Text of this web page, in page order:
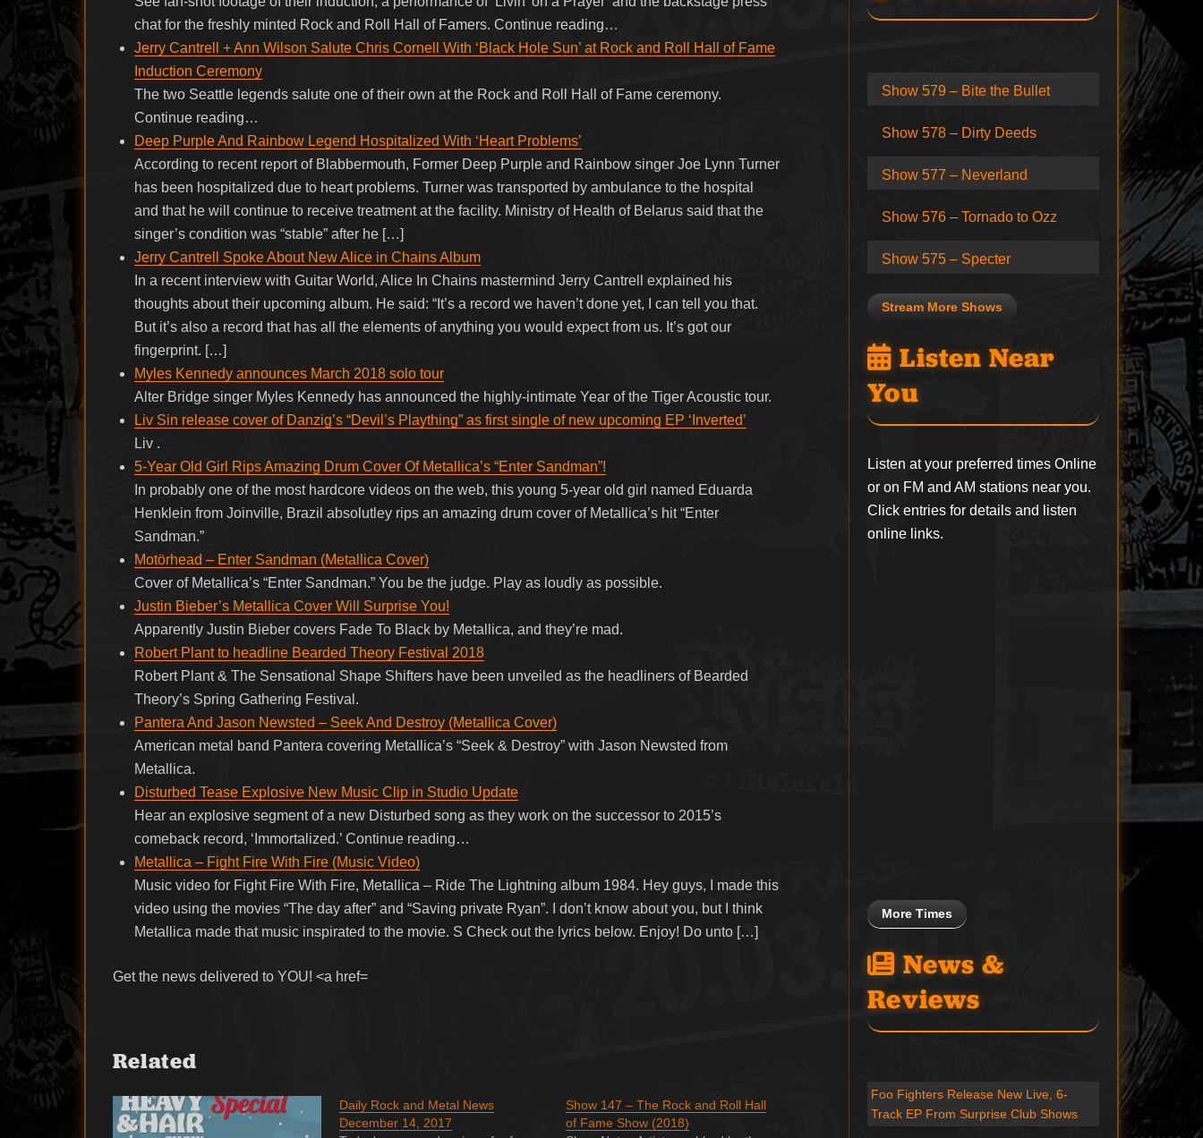
chat for the freshly minted Rock and Roll Hall of Famers. Continue reading…
Jerry Cantrell + Ann Wilson Salute Chris Cornell With ‘Black Hole Sun’ at Rock and Roll Hall of Fame
Induction Ceremony
The two Seattle legends salute one of their own at the Rock and Roll Hall of Fame ceremony.
Continue reading…
Deep Purple And Rainbow Legend Hospitalized With ‘Heart Problems’
According to recent report of Blabbermouth, Former Deep Purple and Rainbow singer Joe Lynn Turner
has been hospitalized due to heart problems. Turner was transported by ambulance to the hospital
and that he will continue to receive treatment at the facility. Ministry of Health of Belarus said that the
singer’s condition was “stable” after he […]
Jerry Cantrell Spoke About New Alice in Chains Album
In a recent interview with Guitar World, Alice In Chains mastermind Jerry Cantrell explained his
thoughts about their upcoming album. He said: “It’s a record we haven’t done yet, I can tell you that.
But it’s also a record that has all the elements of anything you would expect from us. It’s got our
fingerprint. […]
Myles Kennedy announces March 2018 solo tour
Alter Bridge singer Myles Kennedy has announced the highly-intimate Year of the Tiger Acoustic tour.
Liv Sin release cover of Danzig’s “Devil’s Plaything” as first single of new upcoming EP ‘Inverted’
Liv .
5-Year Old Girl Rips Amazing Drum Cover Of Metallica’s “Enter Sandman”!
In probably one of the most hardcore videos on the web, this young 5-year old girl named Eduarda
Henklein from Joinville, Brazil absolutley rips an amazing drum cover of Metallica’s hit “Enter
Sandman.”
Motörhead – Enter Sandman (Metallica Cover)
Cover of Metallica’s “Enter Sandman.” You be the judge. Play as loudly as possible.
Justin Bieber’s Metallica Cover Will Surprise You!
Apparently Justin Bieber covers Fade To Black by Metallica, and they’re mad.
Robert Plant to headline Bearded Theory Festival 2018
Robert Plant & The Sensational Shape Shifters have been unveiled as the headliners of Bearded
Theory’s Spring Gathering Festival.
Pantera And Jason Newsted – Seek And Destroy (Metallica Cover)
American metal band Pantera covering Metallica’s “Seek & Destroy” with Jason Newsted from
Metallica.
Disturbed Tease Explosive New Music Clip in Studio Update
Hear an explosive segment of a new Disturbed song as they work on the successor to 2015’s
comeback record, ‘Immortalized.’ Continue reading…
Metallica – Fight Fire With Fire (Music Video)
Music video for Fight Fire With Fire, Metallica – Ride The Lightning album 1984. Hey guys, I made this
video using the movies “The day after” and “Saving private Ryan”. I don’t know about you, but I think
Metallica made that music inspirated to the movie. S Check out the lyrics below. Enjoy! Do unto […]
Get the news delivered to YOU! <a href=
Related
Daily Rock and Metal News
December 14, 2017
Show 147 – The Rock and Roll Hall
of Fame Show (2018)
Show 579 – Bite the Bullet
Show 578 – Dirty Deeds
Show 577 – Neverland
Show 576 – Tornado to Ozz
Show 575 – Specter
Stream More Shows
Listen Near
You
Listen at your preferred times Online
or on FM and AM stations near you.
Click entries for details and listen
online links.
More Times
News &
Reviews
Foo Fighters Release New Live, 6-
Track EP From Surprise Club Shows